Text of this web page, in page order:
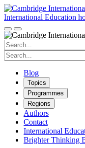
Skip
to
content
International Education
Search
for:
Search
for:
Blog
Topics
Programmes
Regions
Authors
Contact
International
Brighter Thinking